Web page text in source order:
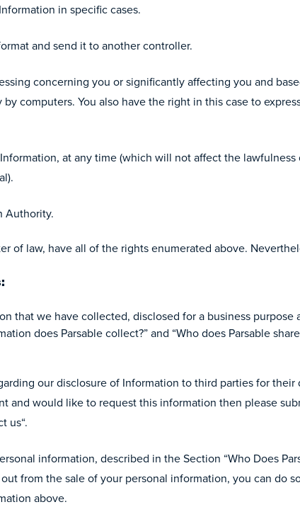
in specific cases.
and send it to another controller.
concerning you or significantly affecting you and
computers. You also have the right in this case to
at any time (which will not affect the lawfulness
Authority.
of law, have all of the rights enumerated above.
that we have collected, disclosed for a business purpose
does Parsable collect?” and “Who does Parsable
our disclosure of Information to third parties for their
and would like to request this information then please
us“.
information, described in the Section “Who Does
from the sale of your personal information, you can do
above.